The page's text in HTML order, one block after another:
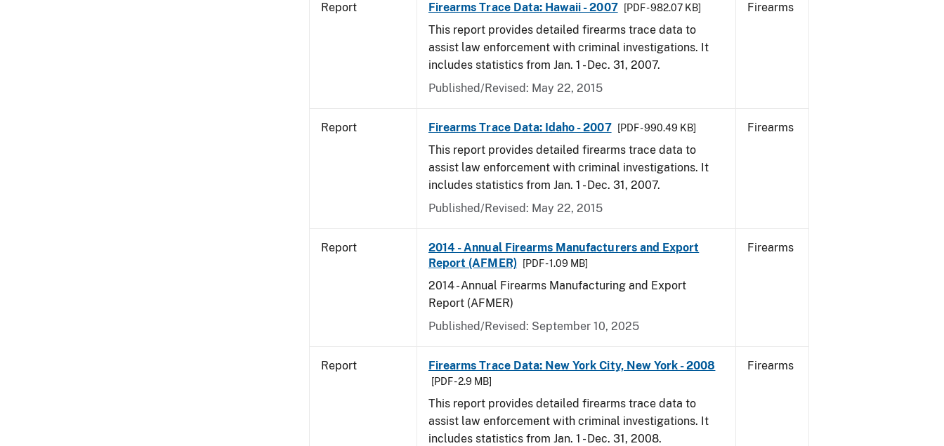
Report Firearms Trace Data: Hawaii - 2007 [PDF - 982.07 KB]
This report provides detailed firearms trace data to
assist law enforcement with criminal investigations. It
includes statistics from Jan. 1 - Dec. 31, 2007.
Published/Revised: May 22, 2015
Firearms
Report Firearms Trace Data: Idaho - 2007 [PDF - 990.49 KB]
This report provides detailed firearms trace data to
assist law enforcement with criminal investigations. It
includes statistics from Jan. 1 - Dec. 31, 2007.
Published/Revised: May 22, 2015
Firearms
Report
2014 - Annual Firearms Manufacturers and Export
Report (AFMER)
[PDF - 1.09 MB]
2014 - Annual Firearms Manufacturing and Export
Report (AFMER)
Published/Revised: September 10, 2025
Firearms
Report Firearms Trace Data: New York City, New York - 2008
[PDF - 2.9 MB]
This report provides detailed firearms trace data to
assist law enforcement with criminal investigations. It
includes statistics from Jan. 1 - Dec. 31, 2008.
Firearms